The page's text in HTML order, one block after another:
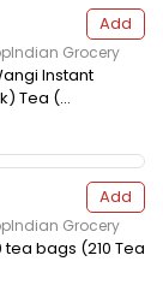
Add
Grocery
Instant
Tea (...
Add
Grocery
tea bags (210 Tea